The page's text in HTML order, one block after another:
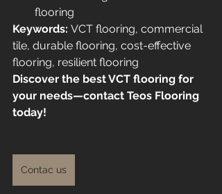
flooring
Keywords: VCT flooring, commercial
tile, durable flooring, cost-effective
flooring, resilient flooring
Discover the best VCT flooring for
your needs—contact Teos Flooring
today!
Contac us